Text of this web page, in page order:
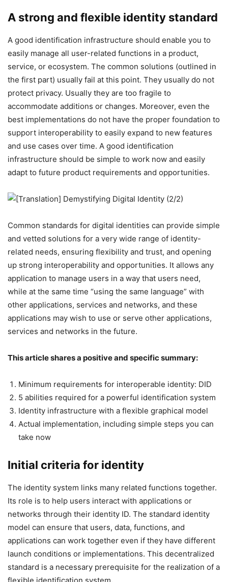
A strong and flexible identity standard
A good identification infrastructure should enable you to
easily manage all user-related functions in a product,
service, or ecosystem. The common solutions (outlined in
the first part) usually fail at this point. They usually do not
protect privacy. Usually they are too fragile to
accommodate additions or changes. Moreover, even the
best implementations do not have the proper foundation to
support interoperability to easily expand to new features
and use cases over time. A good identification
infrastructure should be simple to work now and easily
adapt to future product requirements and opportunities.
Common standards for digital identities can provide simple
and vetted solutions for a very wide range of identity-
related needs, ensuring flexibility and trust, and opening
up strong interoperability and opportunities. It allows any
application to manage users in a way that users need,
while at the same time “using the same language” with
other applications, services and networks, and these
applications may wish to use or serve other applications,
services and networks in the future.
This article shares a positive and specific summary:
Minimum requirements for interoperable identity: DID
5 abilities required for a powerful identification system
Identity infrastructure with a flexible graphical model
Actual implementation, including simple steps you can
take now
Initial criteria for identity
The identity system links many related functions together.
Its role is to help users interact with applications or
networks through their identity ID. The standard identity
model can ensure that users, data, functions, and
applications can work together even if they have different
launch conditions or implementations. This decentralized
standard is a necessary prerequisite for the realization of a